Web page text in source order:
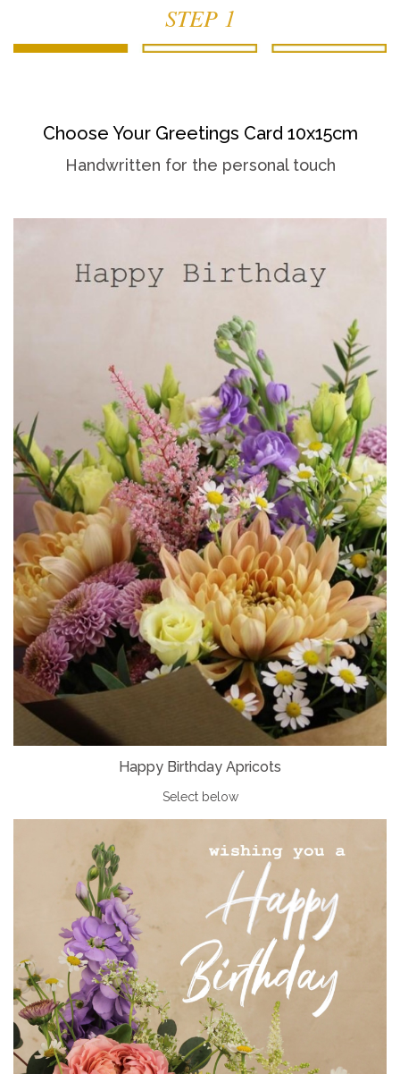
STEP 1
Choose Your Greetings Card 10x15cm
Handwritten for the personal touch
Happy Birthday Apricots
Select below